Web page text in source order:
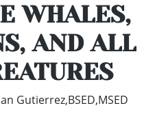
WHALES,
AND ALL
Gutierrez,BSED,MSED